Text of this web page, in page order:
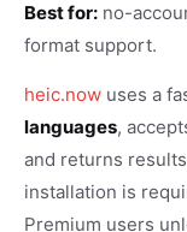
Best for: no-
format support.
heic.now uses a
languages,
and returns
installation is
Premium users